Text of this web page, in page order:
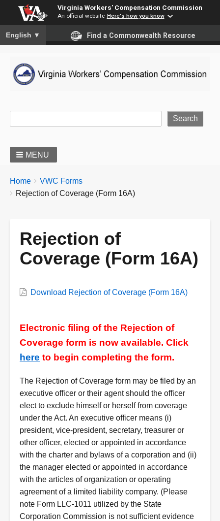
Virginia Workers' Compensation Commission
An official website Here's how you know
To ensure accurate screen reader translation, please ensure
English ▼ Find a Commonwealth Resource
MENU
BREADCRUMBS
You
are
Home
VWC Forms
Rejection of Coverage (Form 16A)
Rejection of
Coverage (Form 16A)
VWCDownload Rejection of Coverage (Form 16A)
Electronic filing of the Rejection of
Coverage form is now available. Click
here to begin completing the form.
The Rejection of Coverage form may be filed by an
executive officer or their agent should the officer
elect to exclude himself or herself from coverage
under the Act. An executive officer means (i)
president, vice-president, secretary, treasurer or
other officer, elected or appointed in accordance
with the charter and bylaws of a corporation and (ii)
the manager elected or appointed in accordance
with the articles of organization or operating
agreement of a limited liability company. (Please
note Form LLC-1011 utilized by the State
Corporation Commission is not sufficient evidence